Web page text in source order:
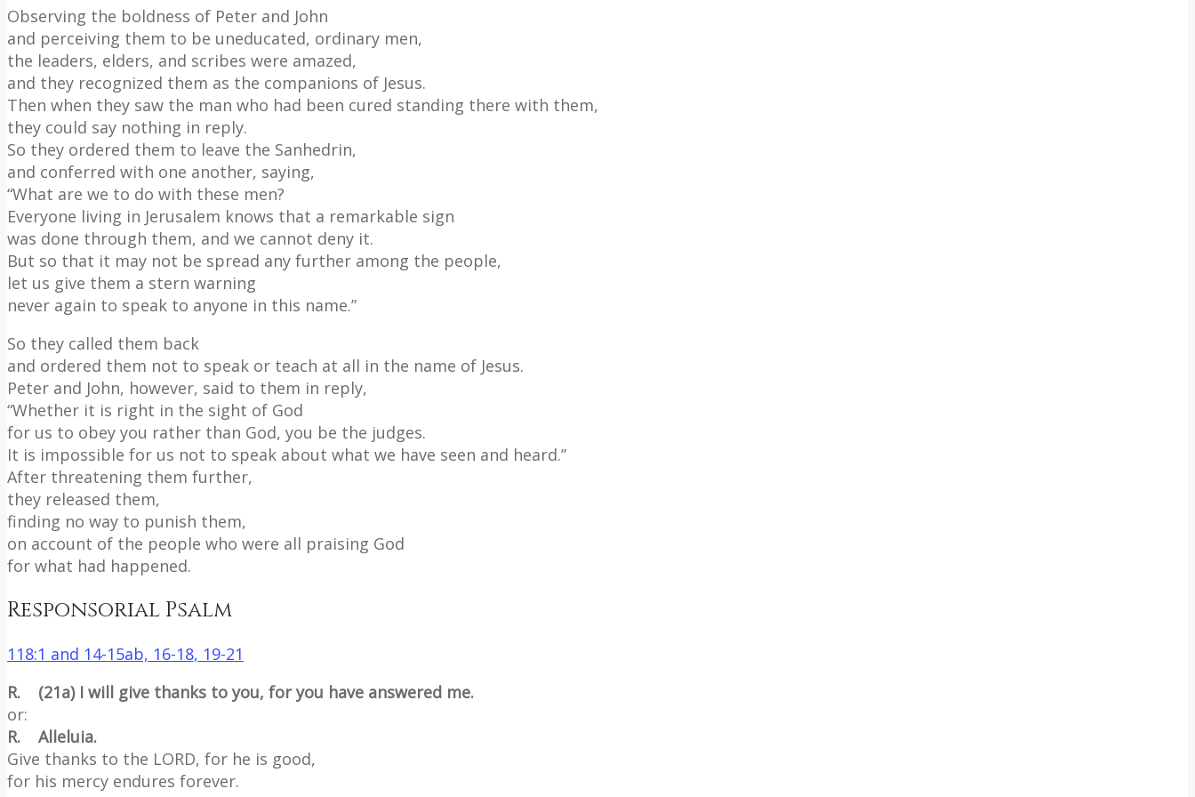
Observing the boldness of Peter and John
and perceiving them to be uneducated, ordinary men,
the leaders, elders, and scribes were amazed,
and they recognized them as the companions of Jesus.
Then when they saw the man who had been cured standing there with them,
they could say nothing in reply.
So they ordered them to leave the Sanhedrin,
and conferred with one another, saying,
“What are we to do with these men?
Everyone living in Jerusalem knows that a remarkable sign
was done through them, and we cannot deny it.
But so that it may not be spread any further among the people,
let us give them a stern warning
never again to speak to anyone in this name.”
So they called them back
and ordered them not to speak or teach at all in the name of Jesus.
Peter and John, however, said to them in reply,
“Whether it is right in the sight of God
for us to obey you rather than God, you be the judges.
It is impossible for us not to speak about what we have seen and heard.”
After threatening them further,
they released them,
finding no way to punish them,
on account of the people who were all praising God
for what had happened.
Responsorial Psalm
118:1 and 14-15ab, 16-18, 19-21
R. (21a) I will give thanks to you, for you have answered me.
or:
R. Alleluia.
Give thanks to the LORD, for he is good,
for his mercy endures forever.